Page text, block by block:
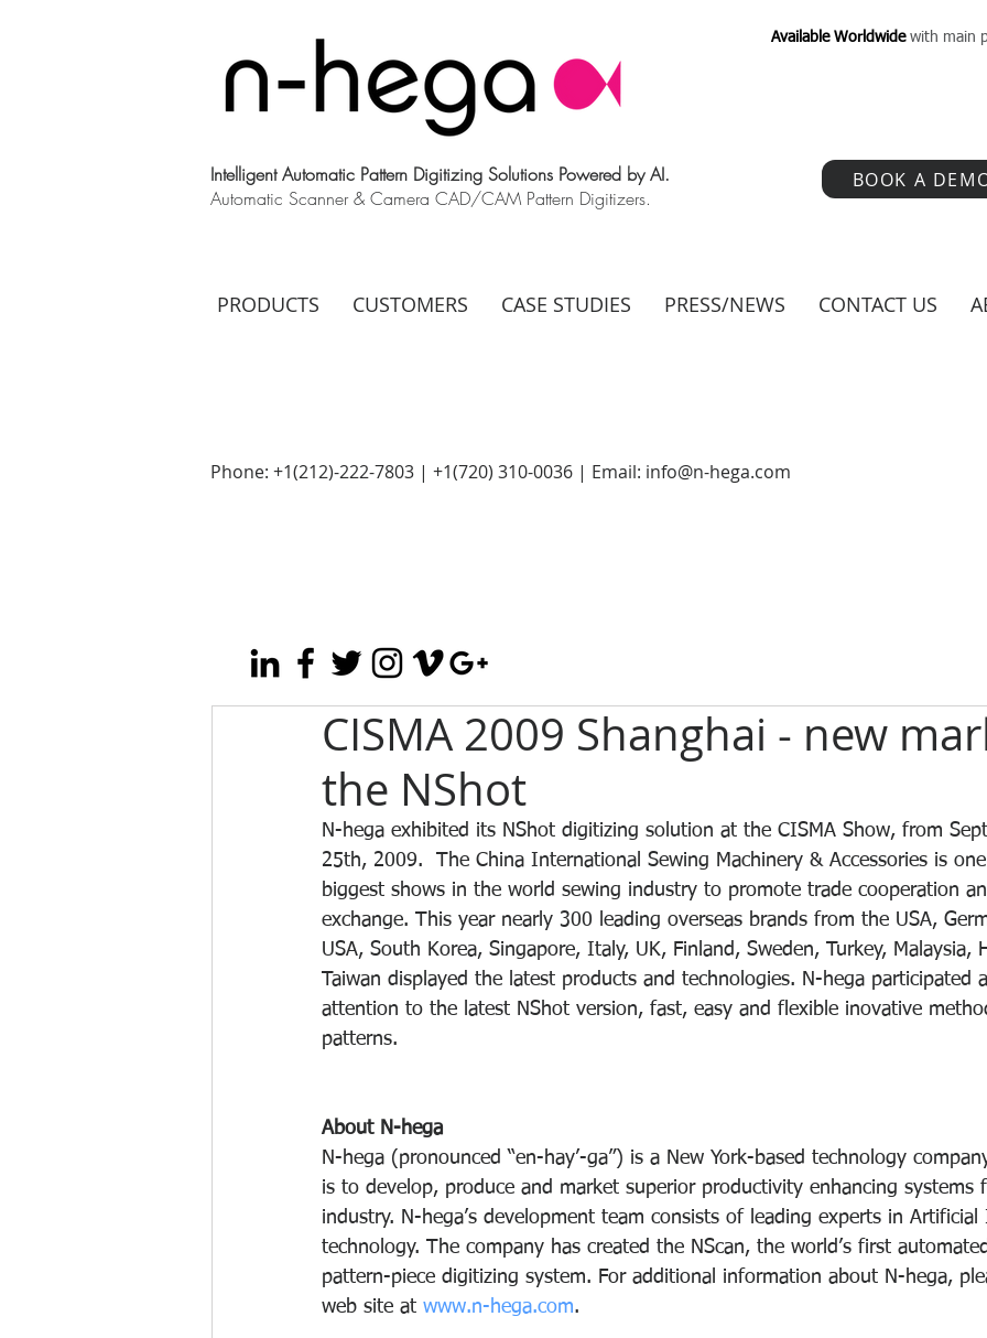
Intelligent Automatic Pattern Digitizing Solutions Powered by AI.
Automatic Scanner & Camera CAD/CAM Pattern Digitizers.
Available Worldwide with main
BOOK A
PRODUCTS CUSTOMERS CASE STUDIES PRESS/NEWS CONTACT US
Phone: +1(212)-222-7803 | +1‪(720) 310-0036 | Email: info@n-hega.com
CISMA 2009 Shanghai - new
the NShot
N-hega exhibited its NShot digitizing solution at the CISMA Show, from
25th, 2009.  The China International Sewing Machinery & Accessories is
biggest shows in the world sewing industry to promote trade cooperation
exchange. This year nearly 300 leading overseas brands from the USA,
USA, South Korea, Singapore, Italy, UK, Finland, Sweden, Turkey, Malaysia,
Taiwan displayed the latest products and technologies. N-hega participated
attention to the latest NShot version, fast, easy and flexible inovative
patterns.
About N-hega
N-hega (pronounced “en-hay’-ga”) is a New York-based technology
is to develop, produce and market superior productivity enhancing systems
industry. N-hega’s development team consists of leading experts in
technology. The company has created the NScan, the world’s first
pattern-piece digitizing system. For additional information about N-hega,
web site at www.n-hega.com.